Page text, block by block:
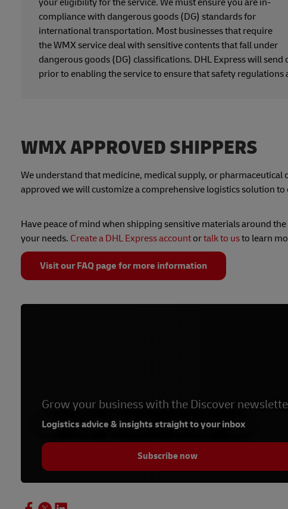
your eligibility for the service. We must ensure you are in-
compliance with dangerous goods (DG) standards for
international transportation. Most businesses that require
the WMX service deal with sensitive contents that fall under
dangerous goods (DG) classifications. DHL Express will
prior to enabling the service to ensure that safety regulations
WMX APPROVED SHIPPERS
We understand that medicine, medical supply, or
approved we will customize a comprehensive logistics solution
Have peace of mind when shipping sensitive materials around
your needs. Create a DHL Express account ortalk to usto learn
Visit our FAQ page for more information
Grow your business with the Discover
Logistics advice & insights straight to your inbox
Subscribe now